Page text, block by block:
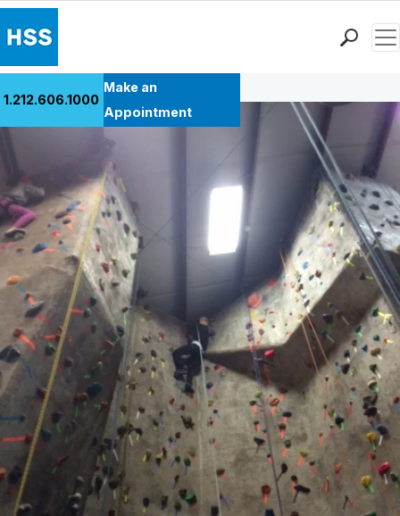
Patient Care
Health Library
Research & Education
Giving
Careers
Why Choose HSS
MyHSS Sign In
1.212.606.1000
Make an
Appointment
Back to Patient Stories Overview